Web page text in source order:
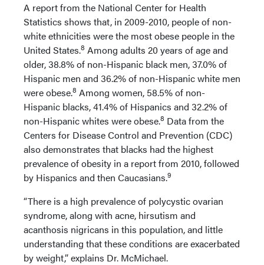
A report from the National Center for Health
Statistics shows that, in 2009-2010, people of non-
white ethnicities were the most obese people in the
United States.8 Among adults 20 years of age and
older, 38.8% of non-Hispanic black men, 37.0% of
Hispanic men and 36.2% of non-Hispanic white men
were obese.8 Among women, 58.5% of non-
Hispanic blacks, 41.4% of Hispanics and 32.2% of
non-Hispanic whites were obese.8 Data from the
Centers for Disease Control and Prevention (CDC)
also demonstrates that blacks had the highest
prevalence of obesity in a report from 2010, followed
by Hispanics and then Caucasians.9
“There is a high prevalence of polycystic ovarian
syndrome, along with acne, hirsutism and
acanthosis nigricans in this population, and little
understanding that these conditions are exacerbated
by weight,” explains Dr. McMichael.